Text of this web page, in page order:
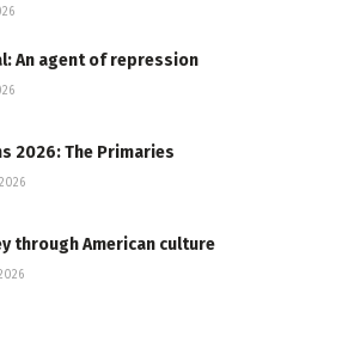
An agent of repression
2026: The Primaries
through American culture